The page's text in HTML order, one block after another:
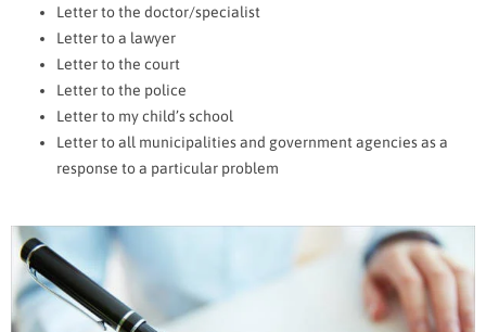
Letter to the doctor/specialist
Letter to a lawyer
Letter to the court
Letter to the police
Letter to my child’s school
Letter to all municipalities and government agencies as a
response to a particular problem